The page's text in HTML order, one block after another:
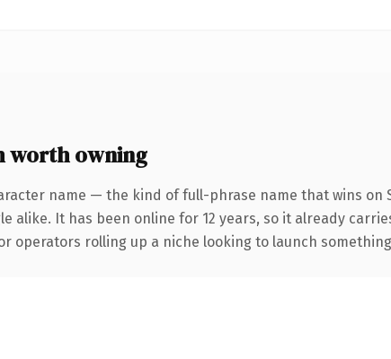
worth owning
name — the kind of full-phrase name that wins on
alike. It has been online for 12 years, so it already
operators rolling up a niche looking to launch